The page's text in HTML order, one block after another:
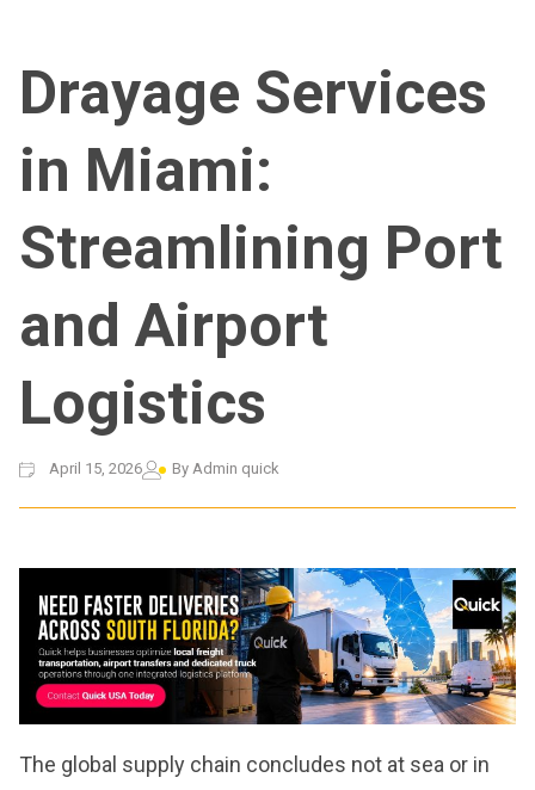
Drayage Services
in Miami:
Streamlining Port
and Airport
Logistics
April 15, 2026 By Admin quick
The global supply chain concludes not at sea or in